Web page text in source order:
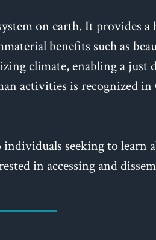
on earth. It provides
benefits such as
climate, enabling a
activities is recognized
seeking to learn
in accessing and